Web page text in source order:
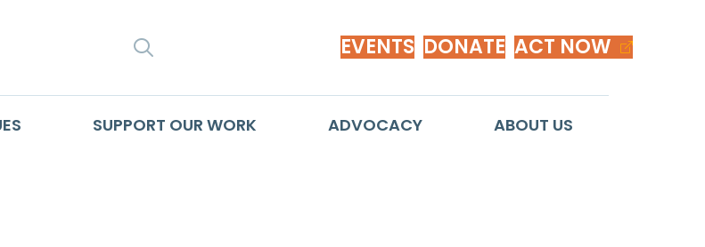
EVENTS DONATE ACT NOW
SUPPORT OUR WORK ADVOCACY ABOUT US